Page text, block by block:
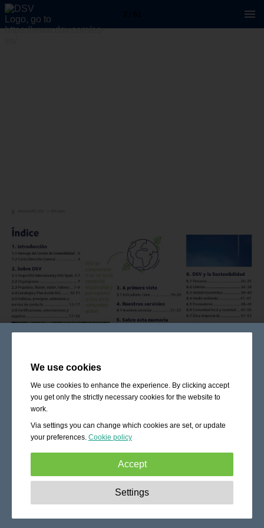
We use cookies
We use cookies to enhance the experience. By clicking accept
you get only the strictly necessary cookies for the website to
work.
Via settings you can change which cookies are set, or update
your preferences. Cookie policy
Accept
These cookies are essential to enable
basic functionality like navigation, granting access to
Settings